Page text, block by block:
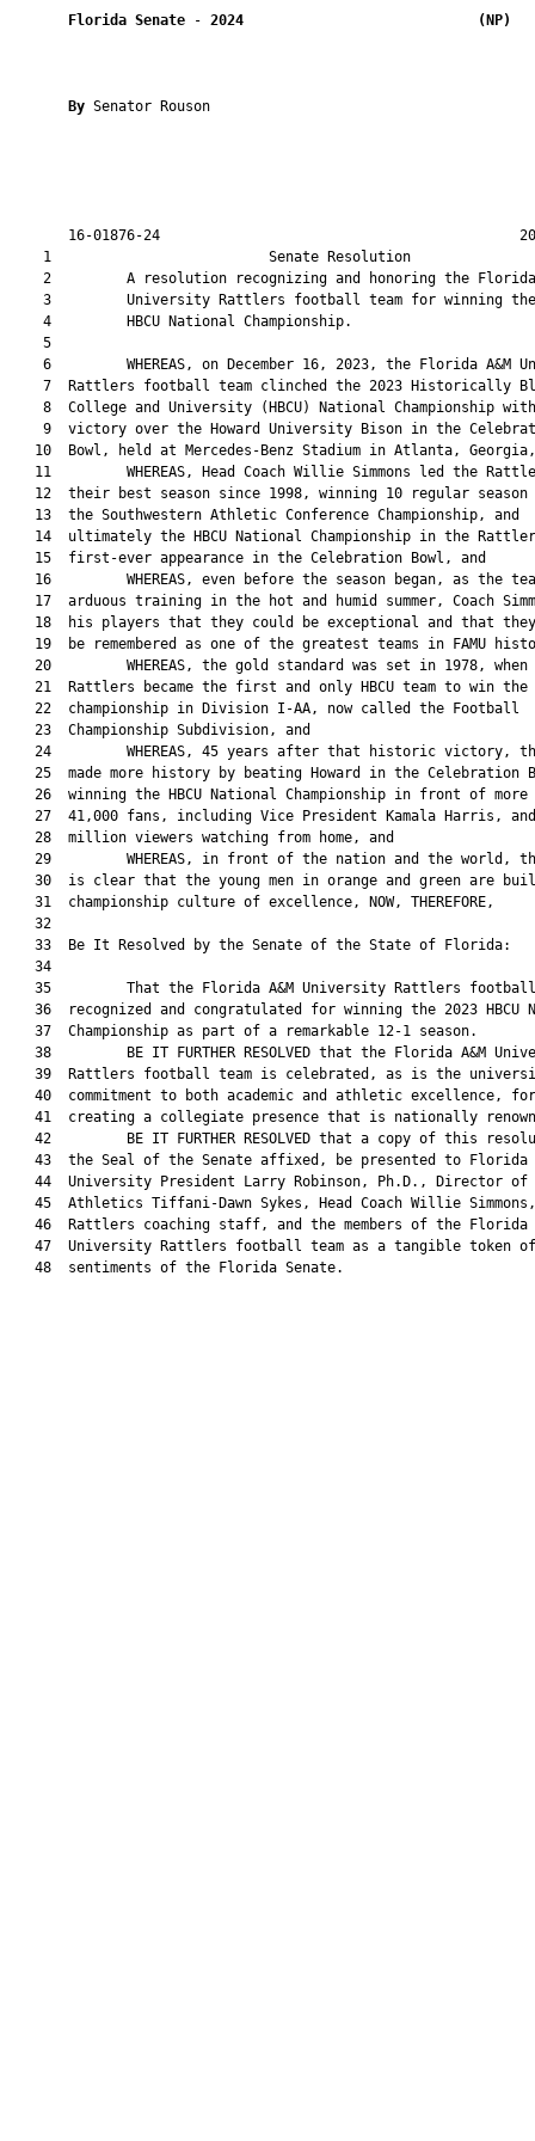
Florida Senate - 2024 (NP)
By Senator Rouson
16-01876-24
1                          Senate
2         A resolution recognizing and honoring the
3         University Rattlers football team for winning
    4         HBCU National Championship.
    5
6         WHEREAS, on December 16, 2023, the Florida A&M
7  Rattlers football team clinched the 2023 Historically
8  College and University (HBCU) National Championship
9  victory over the Howard University Bison in the
10  Bowl, held at Mercedes-Benz Stadium in Atlanta,
11         WHEREAS, Head Coach Willie Simmons led the
12  their best season since 1998, winning 10 regular season
   13  the Southwestern Athletic Conference Championship, and
14  ultimately the HBCU National Championship in the
   15  first-ever appearance in the Celebration Bowl, and
16         WHEREAS, even before the season began, as the
17  arduous training in the hot and humid summer, Coach
18  his players that they could be exceptional and that
19  be remembered as one of the greatest teams in FAMU
20         WHEREAS, the gold standard was set in 1978, when
21  Rattlers became the first and only HBCU team to win the
   22  championship in Division I-AA, now called the Football
   23  Championship Subdivision, and
24         WHEREAS, 45 years after that historic victory,
25  made more history by beating Howard in the Celebration
26  winning the HBCU National Championship in front of more
27  41,000 fans, including Vice President Kamala Harris,
   28  million viewers watching from home, and
29         WHEREAS, in front of the nation and the world,
30  is clear that the young men in orange and green are
   31  championship culture of excellence, NOW, THEREFORE,
   32
   33  Be It Resolved by the Senate of the State of Florida:
   34
35         That the Florida A&M University Rattlers
36  recognized and congratulated for winning the 2023 HBCU
   37  Championship as part of a remarkable 12-1 season.
38         BE IT FURTHER RESOLVED that the Florida A&M
39  Rattlers football team is celebrated, as is the
   40  commitment to both academic and athletic excellence, for
41  creating a collegiate presence that is nationally
42         BE IT FURTHER RESOLVED that a copy of this
43  the Seal of the Senate affixed, be presented to Florida
   44  University President Larry Robinson, Ph.D., Director of
45  Athletics Tiffani-Dawn Sykes, Head Coach Willie
46  Rattlers coaching staff, and the members of the Florida
47  University Rattlers football team as a tangible token
   48  sentiments of the Florida Senate.